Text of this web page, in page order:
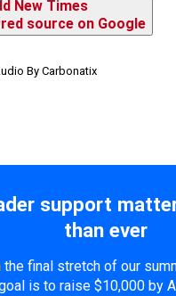
New Times
source on Google
By Carbonatix
support
than ever
the final stretch of our
is to raise $10,000 by